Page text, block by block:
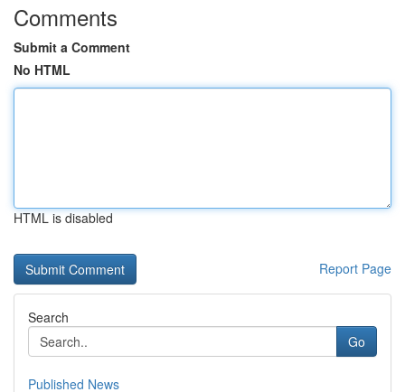
Comments
Submit a Comment
No HTML
HTML is disabled
Report Page
Search
Go
Published News